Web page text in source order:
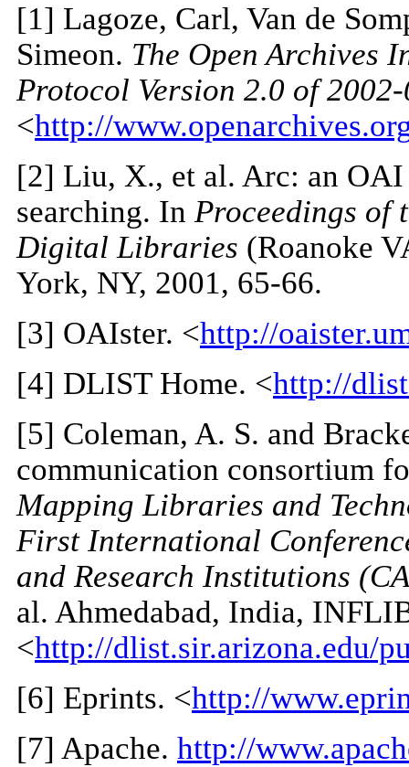
[1] Lagoze, Carl, Van de
Simeon. The Open Archives
Protocol Version 2.0 of
<http://
[2] Liu, X., et al. Arc: an
searching. In Proceedings of
Digital Libraries (Roanoke
York, NY, 2001, 65-66.
[3] OAIster. <http://
[4] DLIST Home. <http://
[5] Coleman, A. S. and
communication consortium
Mapping Libraries and
First International
and Research Institutions
al. Ahmedabad, India,
<http://dlist.sir.arizona.edu/
[6] Eprints. <http://
[7] Apache. http://